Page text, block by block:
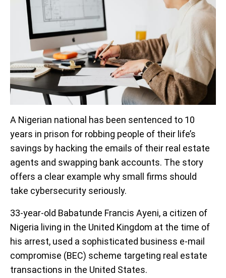
A Nigerian national has been sentenced to 10
years in prison for robbing people of their life’s
savings by hacking the emails of their real estate
agents and swapping bank accounts. The story
offers a clear example why small firms should
take cybersecurity seriously.
33-year-old Babatunde Francis Ayeni, a citizen of
Nigeria living in the United Kingdom at the time of
his arrest, used a sophisticated business e-mail
compromise (BEC) scheme targeting real estate
transactions in the United States.